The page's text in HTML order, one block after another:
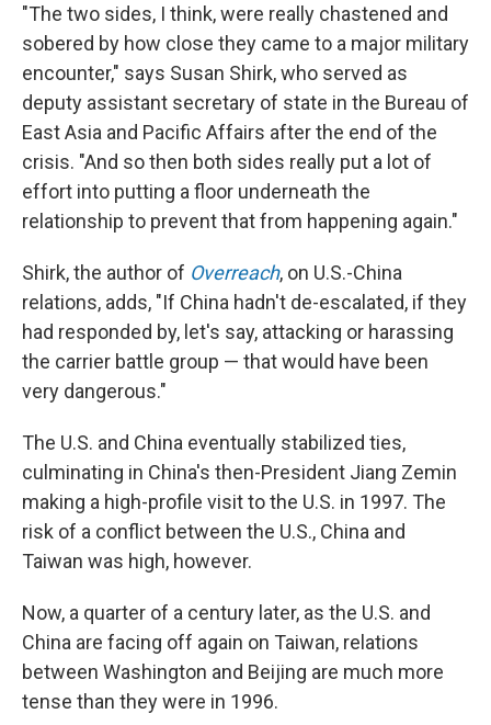
"The two sides, I think, were really chastened and
sobered by how close they came to a major military
encounter," says Susan Shirk, who served as
deputy assistant secretary of state in the Bureau of
East Asia and Pacific Affairs after the end of the
crisis. "And so then both sides really put a lot of
effort into putting a floor underneath the
relationship to prevent that from happening again."
Shirk, the author of Overreach, on U.S.-China
relations, adds, "If China hadn't de-escalated, if they
had responded by, let's say, attacking or harassing
the carrier battle group — that would have been
very dangerous."
The U.S. and China eventually stabilized ties,
culminating in China's then-President Jiang Zemin
making a high-profile visit to the U.S. in 1997. The
risk of a conflict between the U.S., China and
Taiwan was high, however.
Now, a quarter of a century later, as the U.S. and
China are facing off again on Taiwan, relations
between Washington and Beijing are much more
tense than they were in 1996.